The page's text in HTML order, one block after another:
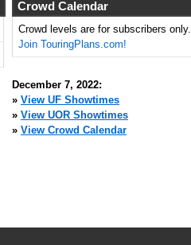
Crowd Calendar
Crowd levels are for subscribers only.
Join TouringPlans.com!
December 7, 2022:
» View UF Showtimes
» View UOR Showtimes
» View Crowd Calendar